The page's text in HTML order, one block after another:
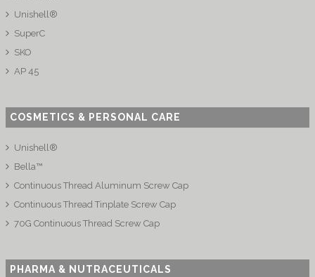
Unishell®
SuperC
SKO
AP 45
COSMETICS & PERSONAL CARE
Unishell®
Bella™
Continuous Thread Aluminum Screw Cap
Continuous Thread Tinplate Screw Cap
70G Continuous Thread Screw Cap
PHARMA & NUTRACEUTICALS